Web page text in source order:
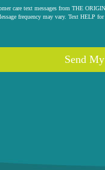
care text messages from THE
frequency may vary. Text HELP
Send